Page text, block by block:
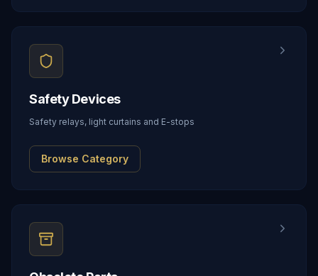
Safety Devices
Safety relays, light curtains and E-stops
Browse Category